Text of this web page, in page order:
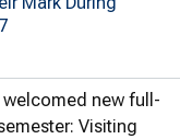
new full-
Visiting